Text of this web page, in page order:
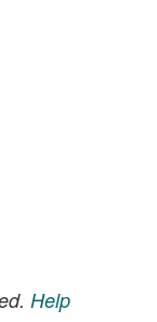
Help